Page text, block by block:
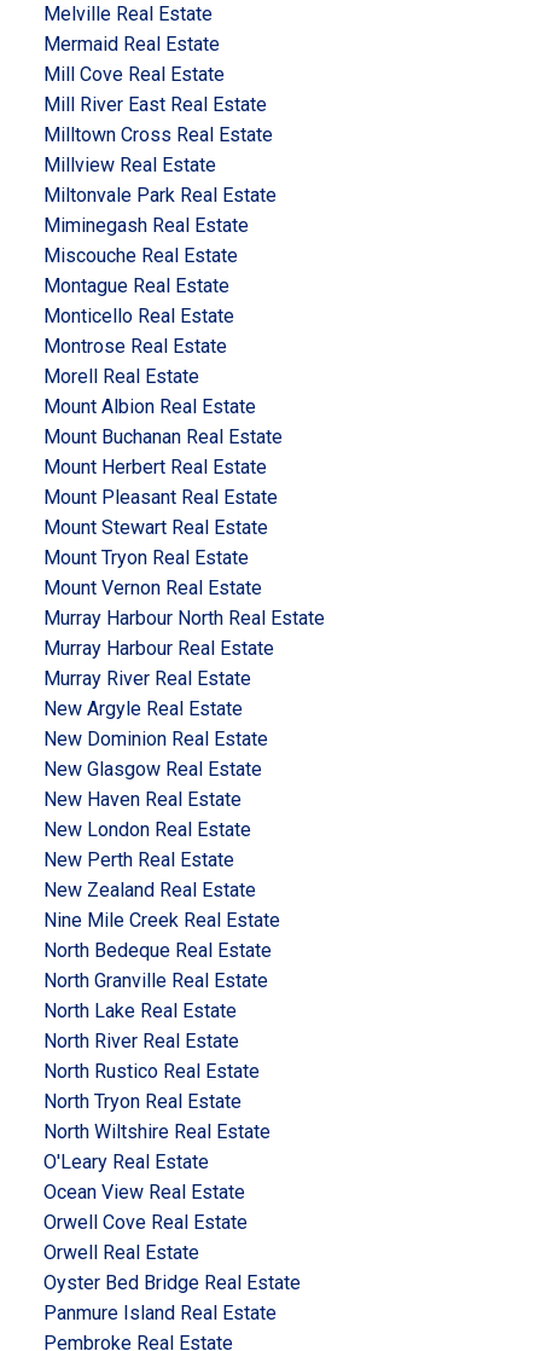
Melville Real Estate
Mermaid Real Estate
Mill Cove Real Estate
Mill River East Real Estate
Milltown Cross Real Estate
Millview Real Estate
Miltonvale Park Real Estate
Miminegash Real Estate
Miscouche Real Estate
Montague Real Estate
Monticello Real Estate
Montrose Real Estate
Morell Real Estate
Mount Albion Real Estate
Mount Buchanan Real Estate
Mount Herbert Real Estate
Mount Pleasant Real Estate
Mount Stewart Real Estate
Mount Tryon Real Estate
Mount Vernon Real Estate
Murray Harbour North Real Estate
Murray Harbour Real Estate
Murray River Real Estate
New Argyle Real Estate
New Dominion Real Estate
New Glasgow Real Estate
New Haven Real Estate
New London Real Estate
New Perth Real Estate
New Zealand Real Estate
Nine Mile Creek Real Estate
North Bedeque Real Estate
North Granville Real Estate
North Lake Real Estate
North River Real Estate
North Rustico Real Estate
North Tryon Real Estate
North Wiltshire Real Estate
O'Leary Real Estate
Ocean View Real Estate
Orwell Cove Real Estate
Orwell Real Estate
Oyster Bed Bridge Real Estate
Panmure Island Real Estate
Pembroke Real Estate